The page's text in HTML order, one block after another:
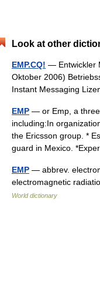
Look at other
EMP.CQ! — Entwickler
Oktober 2006)
Instant Messaging
EMP — or Emp, a three
including:In
the Ericsson group. *
guard in Mexico.
EMP — abbrev.
electromagnetic
World dictionary